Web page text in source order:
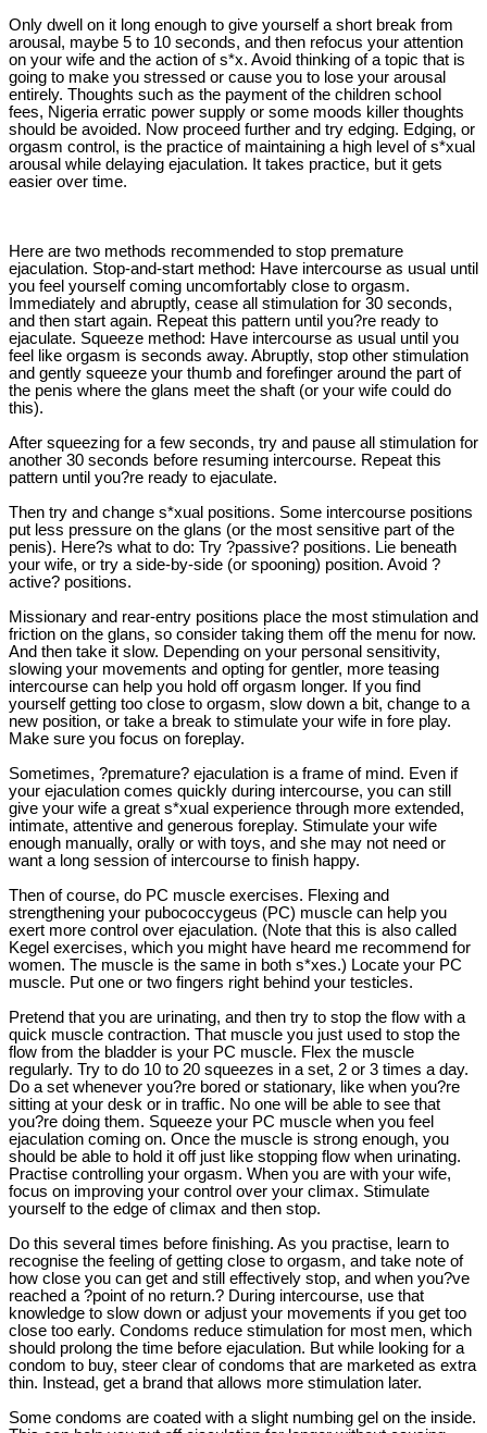
Only dwell on it long enough to give yourself a short break from
arousal, maybe 5 to 10 seconds, and then refocus your attention
on your wife and the action of s*x. Avoid thinking of a topic that is
going to make you stressed or cause you to lose your arousal
entirely. Thoughts such as the payment of the children school
fees, Nigeria erratic power supply or some moods killer thoughts
should be avoided. Now proceed further and try edging. Edging, or
orgasm control, is the practice of maintaining a high level of s*xual
arousal while delaying ejaculation. It takes practice, but it gets
easier over time.
Here are two methods recommended to stop premature
ejaculation. Stop-and-start method: Have intercourse as usual until
you feel yourself coming uncomfortably close to orgasm.
Immediately and abruptly, cease all stimulation for 30 seconds,
and then start again. Repeat this pattern until you?re ready to
ejaculate. Squeeze method: Have intercourse as usual until you
feel like orgasm is seconds away. Abruptly, stop other stimulation
and gently squeeze your thumb and forefinger around the part of
the penis where the glans meet the shaft (or your wife could do
this).
After squeezing for a few seconds, try and pause all stimulation for
another 30 seconds before resuming intercourse. Repeat this
pattern until you?re ready to ejaculate.
Then try and change s*xual positions. Some intercourse positions
put less pressure on the glans (or the most sensitive part of the
penis). Here?s what to do: Try ?passive? positions. Lie beneath
your wife, or try a side-by-side (or spooning) position. Avoid ?
active? positions.
Missionary and rear-entry positions place the most stimulation and
friction on the glans, so consider taking them off the menu for now.
And then take it slow. Depending on your personal sensitivity,
slowing your movements and opting for gentler, more teasing
intercourse can help you hold off orgasm longer. If you find
yourself getting too close to orgasm, slow down a bit, change to a
new position, or take a break to stimulate your wife in fore play.
Make sure you focus on foreplay.
Sometimes, ?premature? ejaculation is a frame of mind. Even if
your ejaculation comes quickly during intercourse, you can still
give your wife a great s*xual experience through more extended,
intimate, attentive and generous foreplay. Stimulate your wife
enough manually, orally or with toys, and she may not need or
want a long session of intercourse to finish happy.
Then of course, do PC muscle exercises. Flexing and
strengthening your pubococcygeus (PC) muscle can help you
exert more control over ejaculation. (Note that this is also called
Kegel exercises, which you might have heard me recommend for
women. The muscle is the same in both s*xes.) Locate your PC
muscle. Put one or two fingers right behind your testicles.
Pretend that you are urinating, and then try to stop the flow with a
quick muscle contraction. That muscle you just used to stop the
flow from the bladder is your PC muscle. Flex the muscle
regularly. Try to do 10 to 20 squeezes in a set, 2 or 3 times a day.
Do a set whenever you?re bored or stationary, like when you?re
sitting at your desk or in traffic. No one will be able to see that
you?re doing them. Squeeze your PC muscle when you feel
ejaculation coming on. Once the muscle is strong enough, you
should be able to hold it off just like stopping flow when urinating.
Practise controlling your orgasm. When you are with your wife,
focus on improving your control over your climax. Stimulate
yourself to the edge of climax and then stop.
Do this several times before finishing. As you practise, learn to
recognise the feeling of getting close to orgasm, and take note of
how close you can get and still effectively stop, and when you?ve
reached a ?point of no return.? During intercourse, use that
knowledge to slow down or adjust your movements if you get too
close too early. Condoms reduce stimulation for most men, which
should prolong the time before ejaculation. But while looking for a
condom to buy, steer clear of condoms that are marketed as extra
thin. Instead, get a brand that allows more stimulation later.
Some condoms are coated with a slight numbing gel on the inside.